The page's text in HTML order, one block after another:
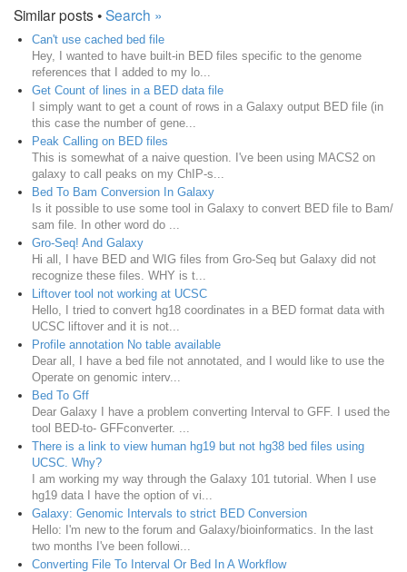
Similar posts •Search »
Can't use cached bed file
Hey, I wanted to have built-in BED files specific to the genome
references that I added to my lo...
Get Count of lines in a BED data file
I simply want to get a count of rows in a Galaxy output BED file (in
this case the number of gene...
Peak Calling on BED files
This is somewhat of a naive question. I've been using MACS2 on
galaxy to call peaks on my ChIP-s...
Bed To Bam Conversion In Galaxy
Is it possible to use some tool in Galaxy to convert BED file to Bam/
sam file. In other word do ...
Gro-Seq! And Galaxy
Hi all, I have BED and WIG files from Gro-Seq but Galaxy did not
recognize these files. WHY is t...
Liftover tool not working at UCSC
Hello, I tried to convert hg18 coordinates in a BED format data with
UCSC liftover and it is not...
Profile annotation No table available
Dear all, I have a bed file not annotated, and I would like to use the
Operate on genomic interv...
Bed To Gff
Dear Galaxy I have a problem converting Interval to GFF. I used the
tool BED-to- GFFconverter. ...
There is a link to view human hg19 but not hg38 bed files using
UCSC. Why?
I am working my way through the Galaxy 101 tutorial. When I use
hg19 data I have the option of vi...
Galaxy: Genomic Intervals to strict BED Conversion
Hello: I'm new to the forum and Galaxy/bioinformatics. In the last
two months I've been followi...
Converting File To Interval Or Bed In A Workflow